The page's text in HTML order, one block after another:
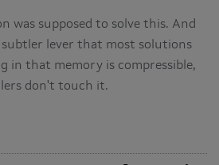
was supposed to solve this. And
lever that most solutions
in that memory is compressible,
don't touch it.